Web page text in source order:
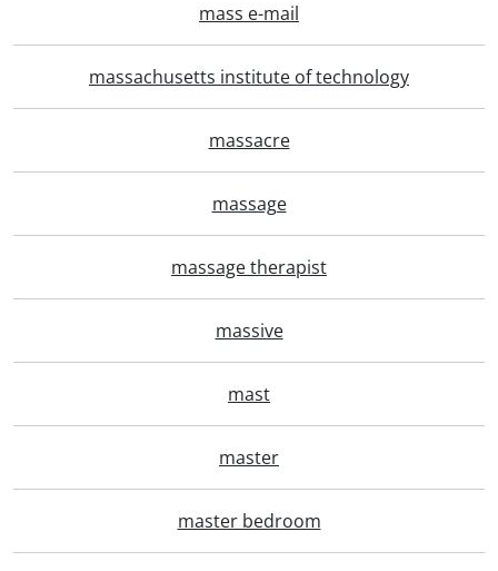
mass e-mail
massachusetts institute of technology
massacre
massage
massage therapist
massive
mast
master
master bedroom